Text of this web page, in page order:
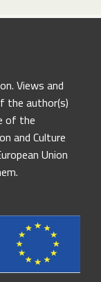
Views and
the author(s)
of the
and Culture
Union